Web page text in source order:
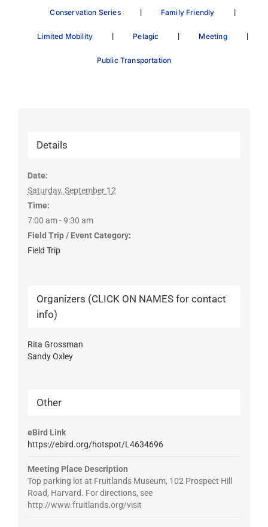
Conservation Series | Family Friendly |
Limited Mobility | Pelagic | Meeting |
Public Transportation
Details
Date:
Saturday, September 12
Time:
7:00 am - 9:30 am
Field Trip / Event Category:
Field Trip
Organizers (CLICK ON NAMES for contact
info)
Rita Grossman
Sandy Oxley
Other
eBird Link
https://ebird.org/hotspot/L4634696
Meeting Place Description
Top parking lot at Fruitlands Museum, 102 Prospect Hill
Road, Harvard. For directions, see
http://www.fruitlands.org/visit